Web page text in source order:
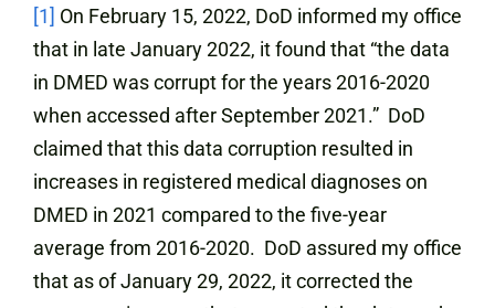
[1] On February 15, 2022, DoD informed my office
that in late January 2022, it found that “the data
in DMED was corrupt for the years 2016-2020
when accessed after September 2021.” DoD
claimed that this data corruption resulted in
increases in registered medical diagnoses on
DMED in 2021 compared to the five-year
average from 2016-2020. DoD assured my office
that as of January 29, 2022, it corrected the